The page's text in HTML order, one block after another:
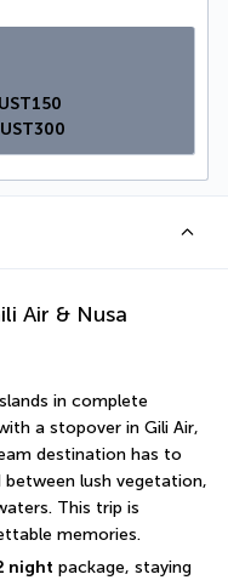
Air & Nusa
in complete
a stopover in Gili Air,
destination has to
lush vegetation,
This trip is
memories.
night package, staying